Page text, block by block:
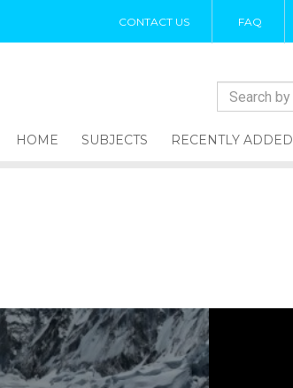
CONTACT US FAQ
HOME SUBJECTS RECENTLY ADDED